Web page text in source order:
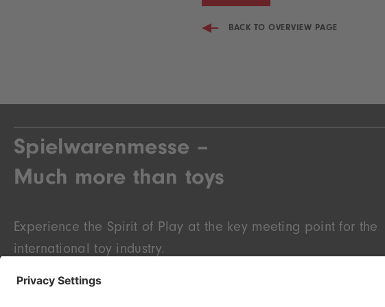
BACK TO OVERVIEW PAGE
Spielwarenmesse –
Much more than toys
Experience the Spirit of Play at the key meeting point for the
international toy industry.